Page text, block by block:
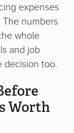
expenses
numbers
whole
and job
decision too.
Worth